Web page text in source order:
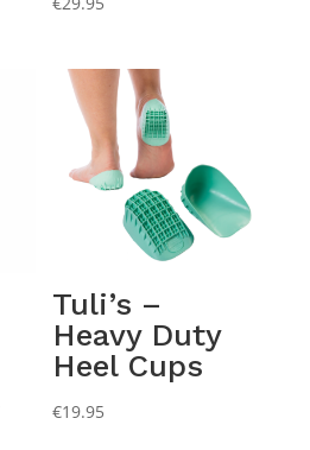
Tuli’s –
Heavy Duty
Heel Cups
€19.95